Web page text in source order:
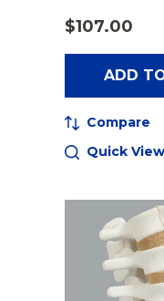
$107.00
ADD
Compare
Quick View